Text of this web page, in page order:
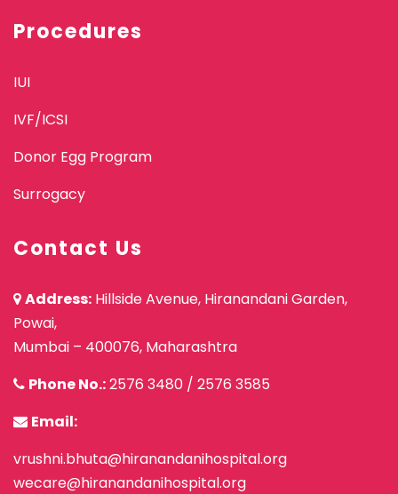
Procedures
IUI
IVF/ICSI
Donor Egg Program
Surrogacy
Contact Us
Address: Hillside Avenue, Hiranandani Garden,
Powai,
Mumbai – 400076, Maharashtra
Phone No.:2576 3480 / 2576 3585
Email:
vrushni.bhuta@hiranandanihospital.org
wecare@hiranandanihospital.org